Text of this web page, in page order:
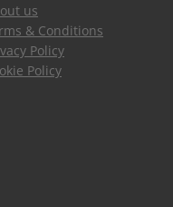
us
& Conditions
Policy
Policy